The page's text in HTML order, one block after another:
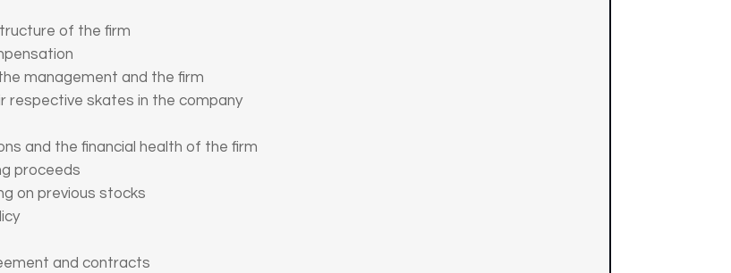
of the firm
management and the firm
respective skates in the company
and the financial health of the firm
proceeds
on previous stocks
and contracts